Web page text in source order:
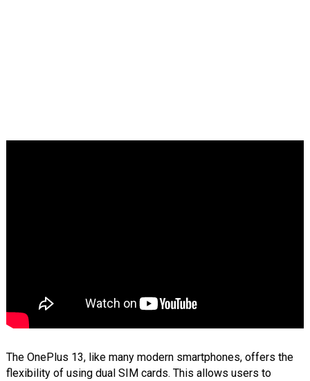
The OnePlus 13, like many modern smartphones, offers the
flexibility of using dual SIM cards. This allows users to